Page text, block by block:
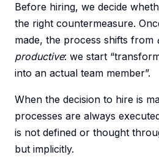
Before hiring, we decide
the right countermeasure.
made, the process shifts from
productive: we start
into an actual team member”.
When the decision to hire is
processes are always
is not defined or thought
but implicitly.